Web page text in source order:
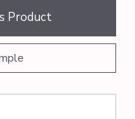
Product